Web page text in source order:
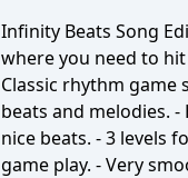
wonder Lemi always
candies to reveal a
friendly Munchkins
your way. With a
game. Think you can
family for the high
Infinity Beats Song
where you need to
Classic rhythm game
beats and melodies.
nice beats. - 3 levels
game play. - Very